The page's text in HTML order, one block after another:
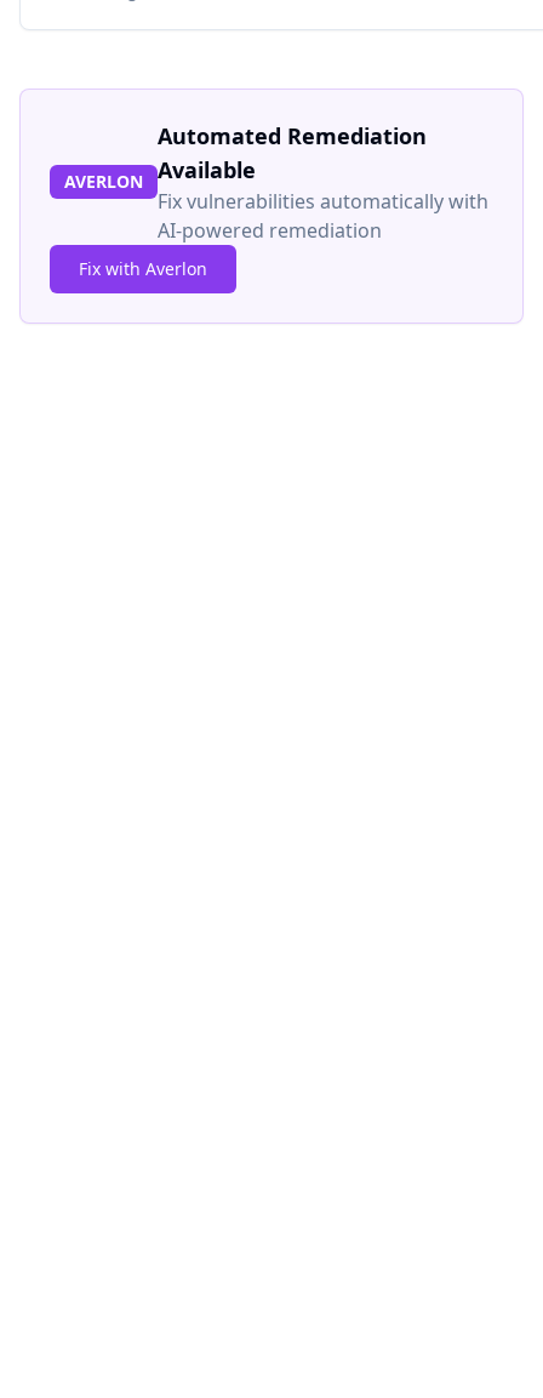
AVERLON
Automated Remediation
Available
Fix vulnerabilities automatically with
AI-powered remediation
Fix with Averlon